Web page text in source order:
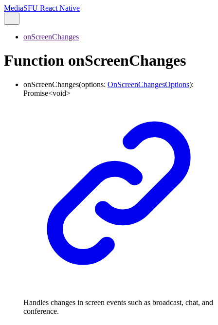
MediaSFU React Native
onScreenChanges
Function onScreenChanges
onScreenChanges(options: OnScreenChangesOptions):
Promise<void>
Handles changes in screen events such as broadcast, chat, and
conference.